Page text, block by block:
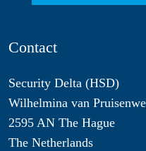
Contact
Security Delta (HSD)
Wilhelmina van
2595 AN The Hague
The Netherlands